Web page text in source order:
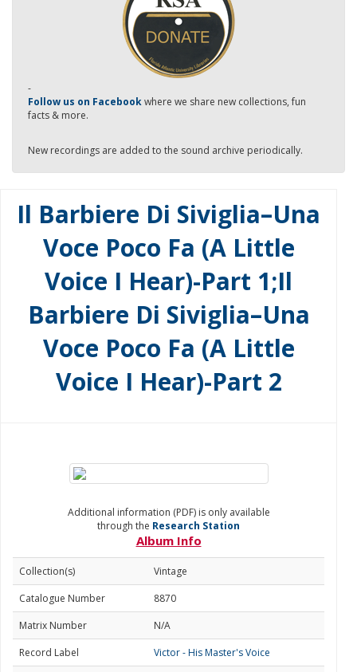
-
Follow us on Facebookwhere we share new collections, fun
facts & more.
New recordings are added to the sound archive periodically.
Il Barbiere Di Siviglia–Una
Voce Poco Fa (A Little
Voice I Hear)-Part 1;Il
Barbiere Di Siviglia–Una
Voce Poco Fa (A Little
Voice I Hear)-Part 2
Additional information (PDF) is only available
through the Research Station
Album Info
Collection(s)
Vintage
Catalogue Number
8870
Matrix Number
N/A
Record Label
Victor - His Master's Voice